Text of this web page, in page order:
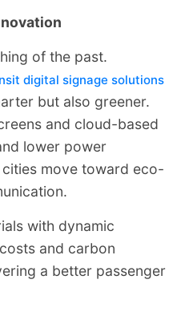
of the past.
digital signage solutions
but also greener.
and cloud-based
lower power
move toward eco-
with dynamic
and carbon
a better passenger